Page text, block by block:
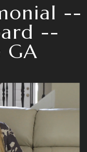
--
--
GA